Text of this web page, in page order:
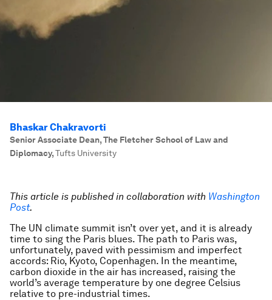
Bhaskar Chakravorti
Senior Associate Dean, The Fletcher School of Law and
Diplomacy,Tufts University
This article is published in collaboration with Washington
Post.
The UN climate summit isn’t over yet, and it is already
time to sing the Paris blues. The path to Paris was,
unfortunately, paved with pessimism and imperfect
accords: Rio, Kyoto, Copenhagen. In the meantime,
carbon dioxide in the air has increased, raising the
world’s average temperature by one degree Celsius
relative to pre-industrial times.